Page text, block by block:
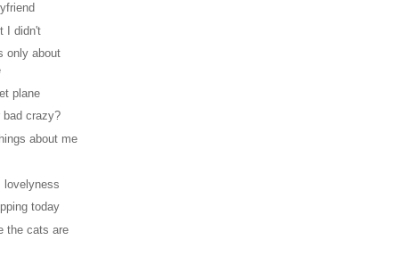
I didn't
only about
plane
bad crazy?
about me
lovelyness
today
the cats are